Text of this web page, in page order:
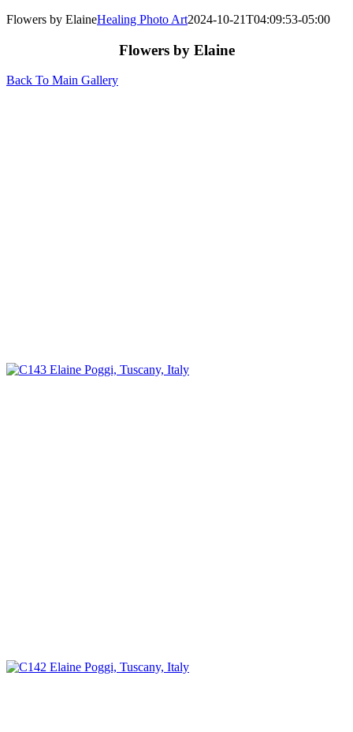
Flowers by ElaineHealing Photo Art2024-10-21T04:09:53-05:00
Flowers by Elaine
Back To Main Gallery